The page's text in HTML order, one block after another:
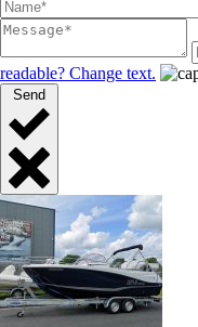
readable? Change text.
Send